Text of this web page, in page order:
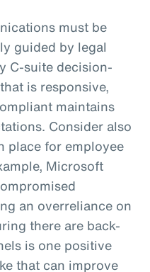
must be
guided by legal
C-suite decision-
is responsive,
maintains
Consider also
place for employee
Microsoft
an overreliance on
there are back-
is one positive
that can improve